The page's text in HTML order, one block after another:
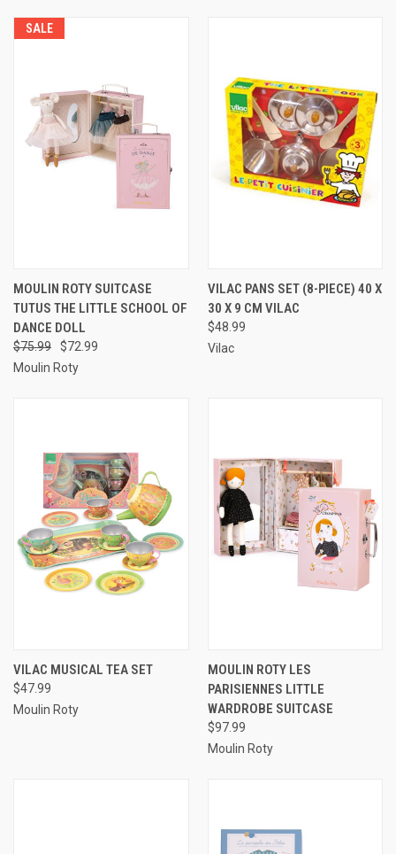
SALE
MOULIN ROTY SUITCASE
TUTUS THE LITTLE SCHOOL OF
DANCE DOLL
$75.99
$72.99
Moulin Roty
VILAC PANS SET (8-PIECE) 40 X
30 X 9 CM VILAC
$48.99
Vilac
VILAC MUSICAL TEA SET
$47.99
Moulin Roty
MOULIN ROTY LES
PARISIENNES LITTLE
WARDROBE SUITCASE
$97.99
Moulin Roty